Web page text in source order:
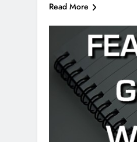
Read More